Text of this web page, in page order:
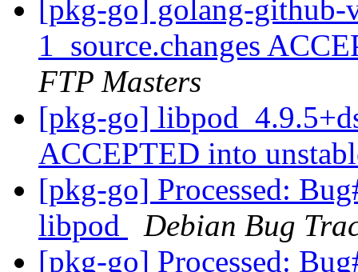
[pkg-go] golang-github-
1_source.changes
FTP Masters
[pkg-go]
ACCEPTED into
[pkg-go] Processed:
libpod
Debian Bug
[pkg-go] Processed: